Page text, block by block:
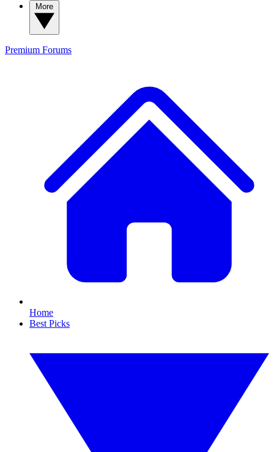
Premium Forums
Home
Best Picks